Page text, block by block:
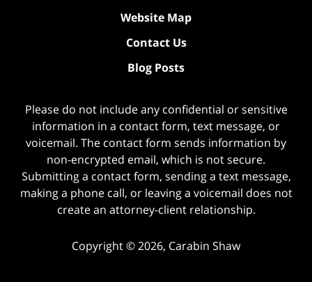
Website Map
Contact Us
Blog Posts
Please do not include any confidential or sensitive
information in a contact form, text message, or
voicemail. The contact form sends information by
non-encrypted email, which is not secure.
Submitting a contact form, sending a text message,
making a phone call, or leaving a voicemail does not
create an attorney-client relationship.
Copyright ©2026, Carabin Shaw